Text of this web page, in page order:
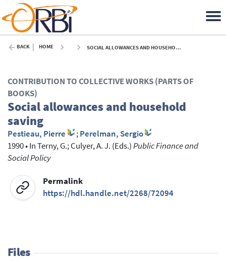
BACK HOME SOCIAL ALLOWANCES AND HOUSEHOLD SAVING - 1990
CONTRIBUTION TO COLLECTIVE WORKS (PARTS OF
BOOKS)
Social allowances and household
saving
Pestieau, Pierre ;Perelman, Sergio
1990•InTerny, G.; Culyer, A. J. (Eds.)Public Finance and
Social Policy
Permalink
https://hdl.handle.net/2268/72094
Files